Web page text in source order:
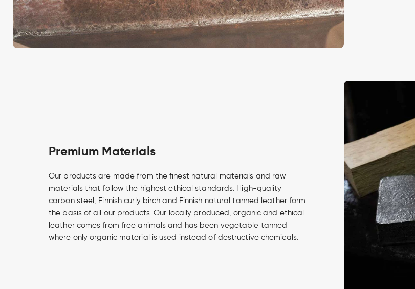
Premium Materials
Our products are made from the finest natural materials and raw
materials that follow the highest ethical standards. High-quality
carbon steel, Finnish curly birch and Finnish natural tanned leather form
the basis of all our products. Our locally produced, organic and ethical
leather comes from free animals and has been vegetable tanned
where only organic material is used instead of destructive chemicals.